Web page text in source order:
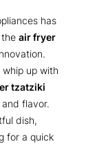
has
air fryer
up with
tzatziki
flavor.
dish,
for a quick